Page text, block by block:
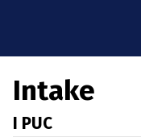
Home
Administration
Vision & Mission
Admissions
Intake
I PUC